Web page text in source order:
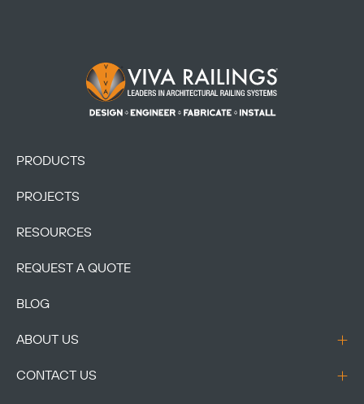
Footer Logo
PRODUCTS
PROJECTS
RESOURCES
REQUEST A QUOTE
BLOG
ABOUT US
CONTACT US